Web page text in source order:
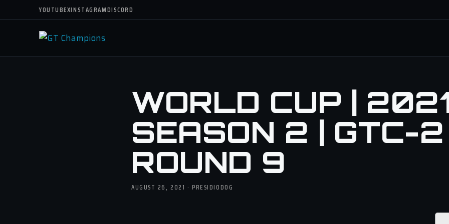
YOUTUBEXINSTAGRAMDISCORD
WORLD CUP |
SEASON 2 | GTC-2
ROUND 9
AUGUST 26, 2021 · PRESIDIODOG